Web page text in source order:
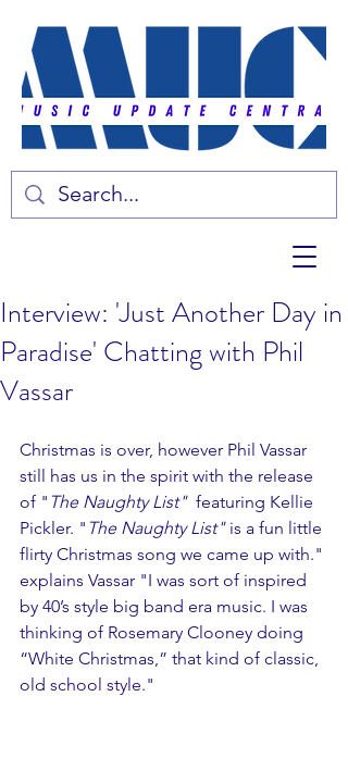
Interview: 'Just Another Day in
Paradise' Chatting with Phil
Vassar
Christmas is over, however Phil Vassar
still has us in the spirit with the release
of " The Naughty List" featuring Kellie
Pickler. " The Naughty List" is a fun little
flirty Christmas song we came up with."
explains Vassar "I was sort of inspired
by 40’s style big band era music. I was
thinking of Rosemary Clooney doing
“White Christmas,” that kind of classic,
old school style."